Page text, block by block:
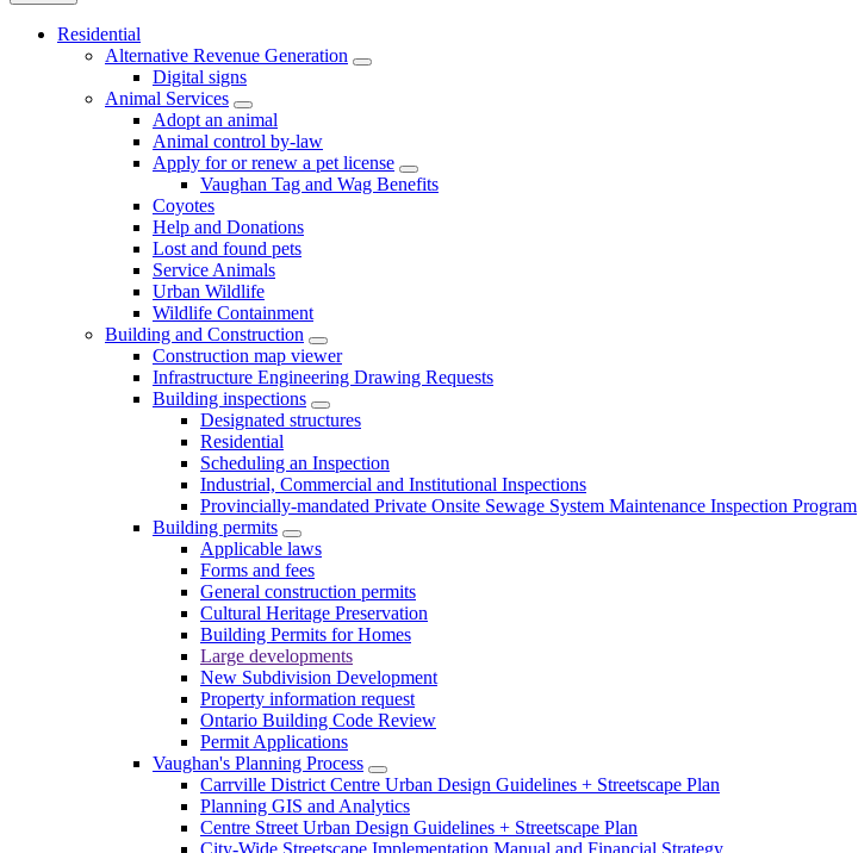
Residential
Alternative Revenue Generation
Digital signs
Animal Services
Adopt an animal
Animal control by-law
Apply for or renew a pet license
Vaughan Tag and Wag Benefits
Coyotes
Help and Donations
Lost and found pets
Service Animals
Urban Wildlife
Wildlife Containment
Building and Construction
Construction map viewer
Infrastructure Engineering Drawing Requests
Building inspections
Designated structures
Residential
Scheduling an Inspection
Industrial, Commercial and Institutional Inspections
Provincially-mandated Private Onsite Sewage System Maintenance Inspection Program
Building permits
Applicable laws
Forms and fees
General construction permits
Cultural Heritage Preservation
Building Permits for Homes
Large developments
New Subdivision Development
Property information request
Ontario Building Code Review
Permit Applications
Vaughan's Planning Process
Carrville District Centre Urban Design Guidelines + Streetscape Plan
Planning GIS and Analytics
Centre Street Urban Design Guidelines + Streetscape Plan
City-Wide Streetscape Implementation Manual and Financial Strategy